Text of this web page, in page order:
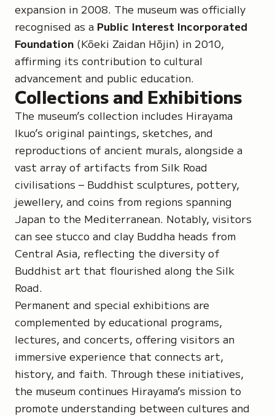
expansion in 2008. The museum was officially
recognised as a Public Interest Incorporated
Foundation (Kōeki Zaidan Hōjin) in 2010,
affirming its contribution to cultural
advancement and public education.
Collections and Exhibitions
The museum’s collection includes Hirayama
Ikuo’s original paintings, sketches, and
reproductions of ancient murals, alongside a
vast array of artifacts from Silk Road
civilisations – Buddhist sculptures, pottery,
jewellery, and coins from regions spanning
Japan to the Mediterranean. Notably, visitors
can see stucco and clay Buddha heads from
Central Asia, reflecting the diversity of
Buddhist art that flourished along the Silk
Road.
Permanent and special exhibitions are
complemented by educational programs,
lectures, and concerts, offering visitors an
immersive experience that connects art,
history, and faith. Through these initiatives,
the museum continues Hirayama’s mission to
promote understanding between cultures and